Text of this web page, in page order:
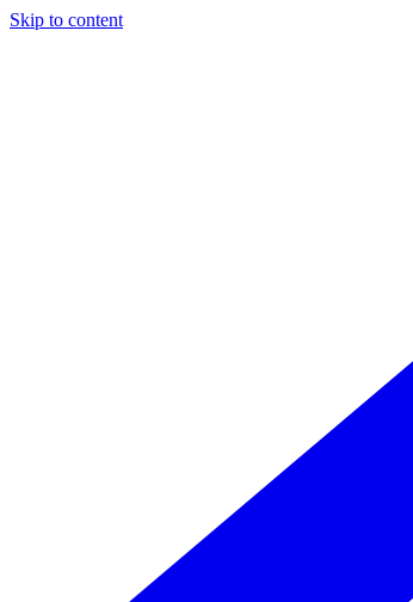
Skip to content